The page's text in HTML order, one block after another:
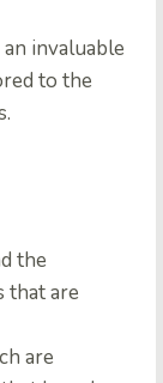
invaluable
to the
the
that are
are